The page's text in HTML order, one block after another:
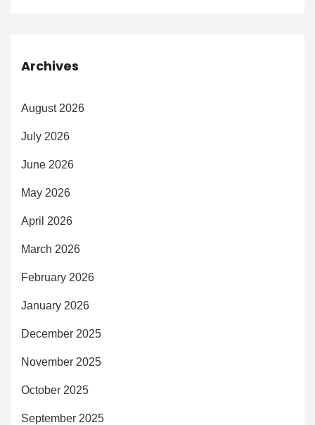
Archives
August 2026
July 2026
June 2026
May 2026
April 2026
March 2026
February 2026
January 2026
December 2025
November 2025
October 2025
September 2025